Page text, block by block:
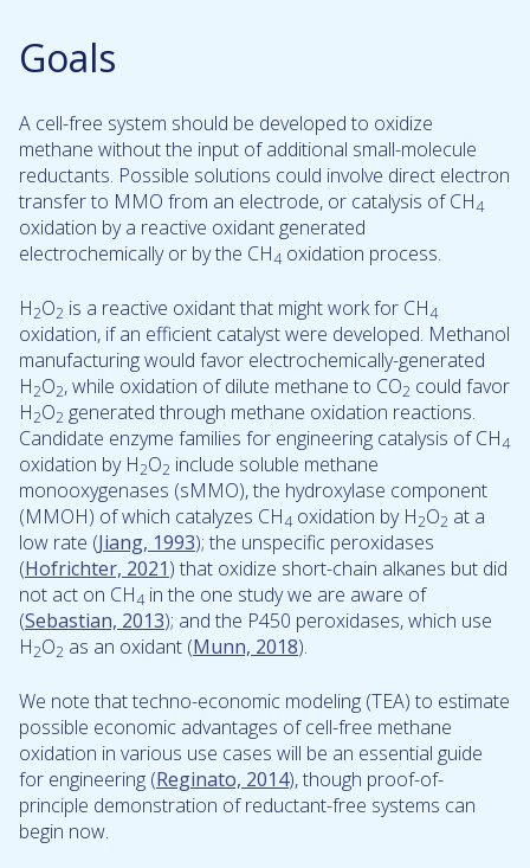
Goals
A cell-free system should be developed to oxidize
methane without the input of additional small-molecule
reductants. Possible solutions could involve direct electron
transfer to MMO from an electrode, or catalysis of CH4
oxidation by a reactive oxidant generated
electrochemically or by the CH4 oxidation process.
H2O2 is a reactive oxidant that might work for CH4
oxidation, if an efficient catalyst were developed. Methanol
manufacturing would favor electrochemically-generated
H2O2, while oxidation of dilute methane to CO2 could favor
H2O2 generated through methane oxidation reactions.
Candidate enzyme families for engineering catalysis of CH4
oxidation by H2O2 include soluble methane
monooxygenases (sMMO), the hydroxylase component
(MMOH) of which catalyzes CH4 oxidation by H2O2 at a
low rate (Jiang, 1993); the unspecific peroxidases
(Hofrichter, 2021) that oxidize short-chain alkanes but did
not act on CH4 in the one study we are aware of
(Sebastian, 2013); and the P450 peroxidases, which use
H2O2 as an oxidant (Munn, 2018).
We note that techno-economic modeling (TEA) to estimate
possible economic advantages of cell-free methane
oxidation in various use cases will be an essential guide
for engineering (Reginato, 2014), though proof-of-
principle demonstration of reductant-free systems can
begin now.